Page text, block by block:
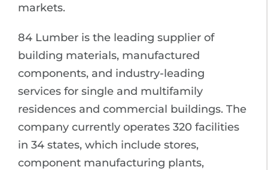
markets.
84 Lumber is the leading supplier of
building materials, manufactured
components, and industry-leading
services for single and multifamily
residences and commercial buildings. The
company currently operates 320 facilities
in 34 states, which include stores,
component manufacturing plants,